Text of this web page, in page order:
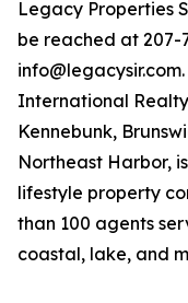
Legacy Properties
be reached at 207-
International
Kennebunk,
Northeast Harbor,
lifestyle property
than 100 agents
coastal, lake, and